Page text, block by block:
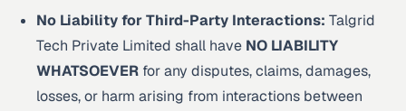
No Liability for Third-Party Interactions: Talgrid
Tech Private Limited shall have NO LIABILITY
WHATSOEVER for any disputes, claims, damages,
losses, or harm arising from interactions between